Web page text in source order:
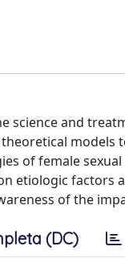
and
models
of female
etiologic factors
of the
(DC)